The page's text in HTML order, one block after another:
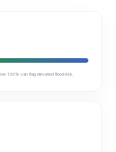
130% can flag elevated flood risk.